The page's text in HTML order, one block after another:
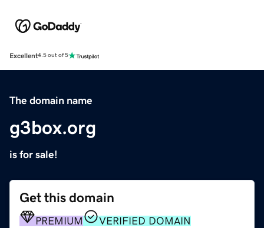
Excellent4.5 out of 5
The domain name
g3box.org
is for sale!
Get this domain
PREMIUM VERIFIED DOMAIN